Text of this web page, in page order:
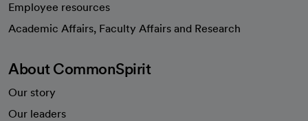
Employee resources
Academic Affairs, Faculty Affairs and Research
About CommonSpirit
Our story
Our leaders